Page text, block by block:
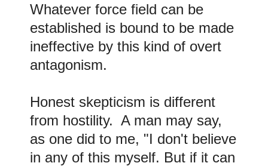
Whatever force field can be
established is bound to be made
ineffective by this kind of overt
antagonism.
Honest skepticism is different
from hostility. A man may say,
as one did to me, "I don't believe
in any of this myself. But if it can